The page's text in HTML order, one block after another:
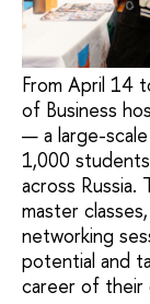
From April 14
of Business
— a large-
1,000
across Russia.
master
networking
potential and
career of their